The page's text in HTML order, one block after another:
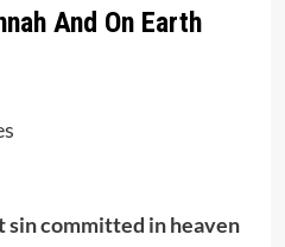
And On Earth
committed in heaven